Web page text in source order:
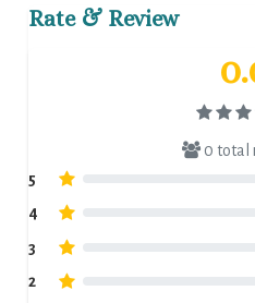
Rate & Review
0 total
5
4
3
2